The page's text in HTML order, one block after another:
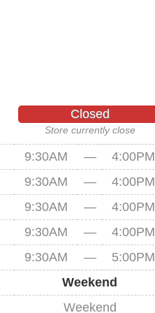
Closed
Store currently close
9:30AM —
4:00PM
9:30AM —
4:00PM
9:30AM —
4:00PM
9:30AM —
4:00PM
9:30AM —
5:00PM
Weekend
Weekend